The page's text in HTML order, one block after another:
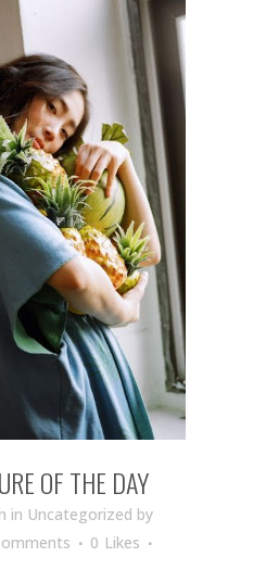
OF THE DAY
in Uncategorized by
0 Likes